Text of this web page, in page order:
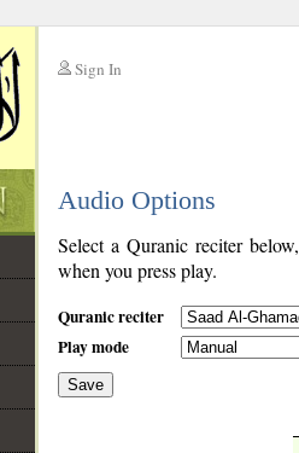
Sign In
Audio Options
Select a Quranic reciter
when you press play.
Quranic reciter
Play mode
Save